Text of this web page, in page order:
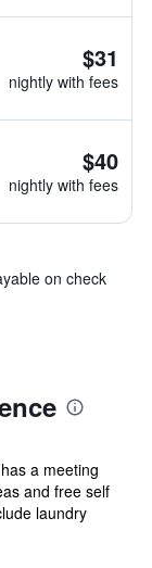
$31
nightly with fees
$40
nightly with fees
on check
a meeting
and free self
laundry